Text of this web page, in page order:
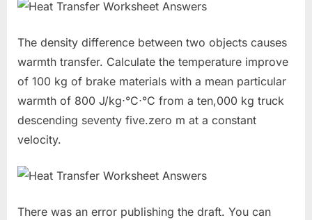
The density difference between two objects causes
warmth transfer. Calculate the temperature improve
of 100 kg of brake materials with a mean particular
warmth of 800 J/kg⋅°C⋅°C from a ten,000 kg truck
descending seventy five.zero m at a constant
velocity.
There was an error publishing the draft. You can